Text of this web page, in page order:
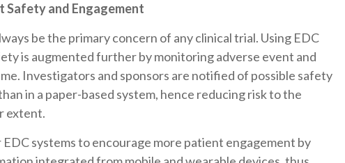
Safety and Engagement
be the primary concern of any clinical trial. Using EDC
is augmented further by monitoring adverse event and
Investigators and sponsors are notified of possible safety
in a paper-based system, hence reducing risk to the
extent.
EDC systems to encourage more patient engagement by